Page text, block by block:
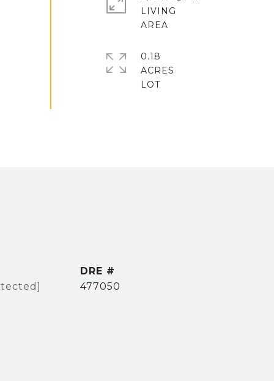
LIVING
0.18
ACRES
LOT
DRE #
477050